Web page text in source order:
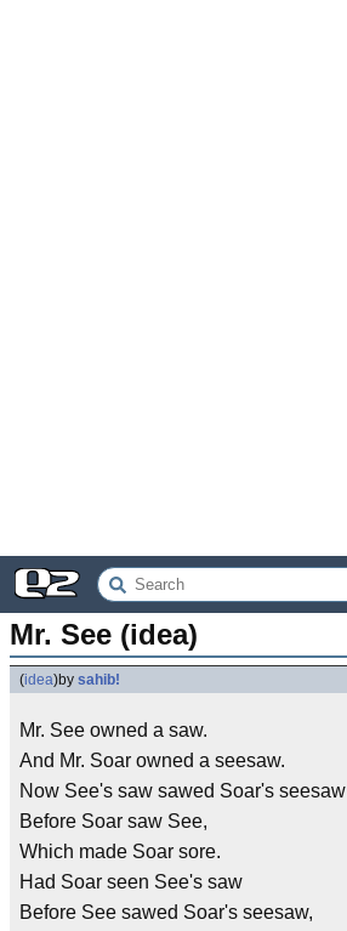
Mr. See (idea)
(idea)by sahib!
Mr. See owned a saw.
And Mr. Soar owned a seesaw.
Now See's saw sawed Soar's seesaw
Before Soar saw See,
Which made Soar sore.
Had Soar seen See's saw
Before See sawed Soar's seesaw,